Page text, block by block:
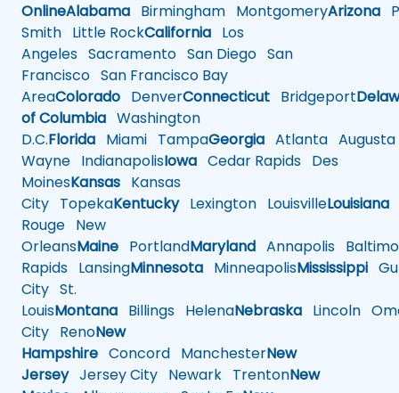
OnlineAlabama Birmingham MontgomeryArizona
Smith Little RockCalifornia Los
Angeles Sacramento San Diego San
Francisco San Francisco Bay
AreaColorado DenverConnecticut Bridgeport
of Columbia Washington
D.C.Florida Miami TampaGeorgia Atlanta Augusta
Wayne IndianapolisIowa Cedar Rapids Des
MoinesKansas Kansas
City TopekaKentuckyLexington LouisvilleLouisiana
Rouge New
OrleansMaine PortlandMaryland Annapolis
Rapids LansingMinnesota MinneapolisMississippi
City St.
LouisMontana Billings HelenaNebraska Lincoln
City RenoNew
Hampshire Concord ManchesterNew
JerseyJersey City Newark TrentonNew